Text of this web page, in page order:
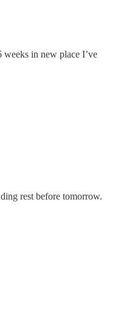
in new place I’ve
rest before tomorrow.